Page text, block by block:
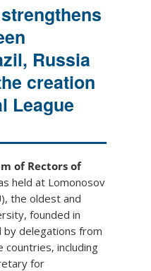
Russia
creation
League
of Rectors of
held at Lomonosov
the oldest and
founded in
delegations from
countries, including
for